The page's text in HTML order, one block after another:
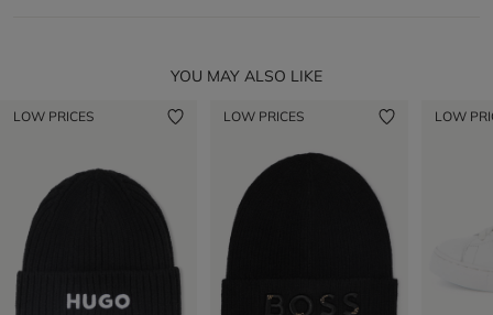
YOU MAY ALSO LIKE
LOW PRICES LOW PRICES LOW